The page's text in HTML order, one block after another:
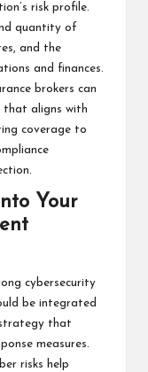
risk profile.
quantity of
and the
and finances.
brokers can
that aligns with
coverage to
Your
cybersecurity
be integrated
that
measures.
risks help